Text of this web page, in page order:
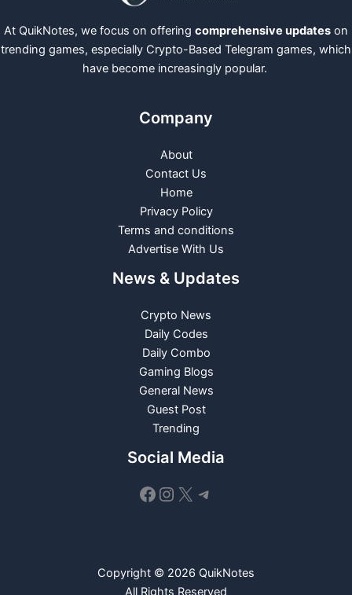
At QuikNotes, we focus on offering comprehensive updates on
trending games, especially Crypto-Based Telegram games, which
have become increasingly popular.
Company
About
Contact Us
Home
Privacy Policy
Terms and conditions
Advertise With Us
News & Updates
Crypto News
Daily Codes
Daily Combo
Gaming Blogs
General News
Guest Post
Trending
Social Media
Facebook
Instagram
X Telegram
Copyright © 2026 QuikNotes
All Rights Reserved